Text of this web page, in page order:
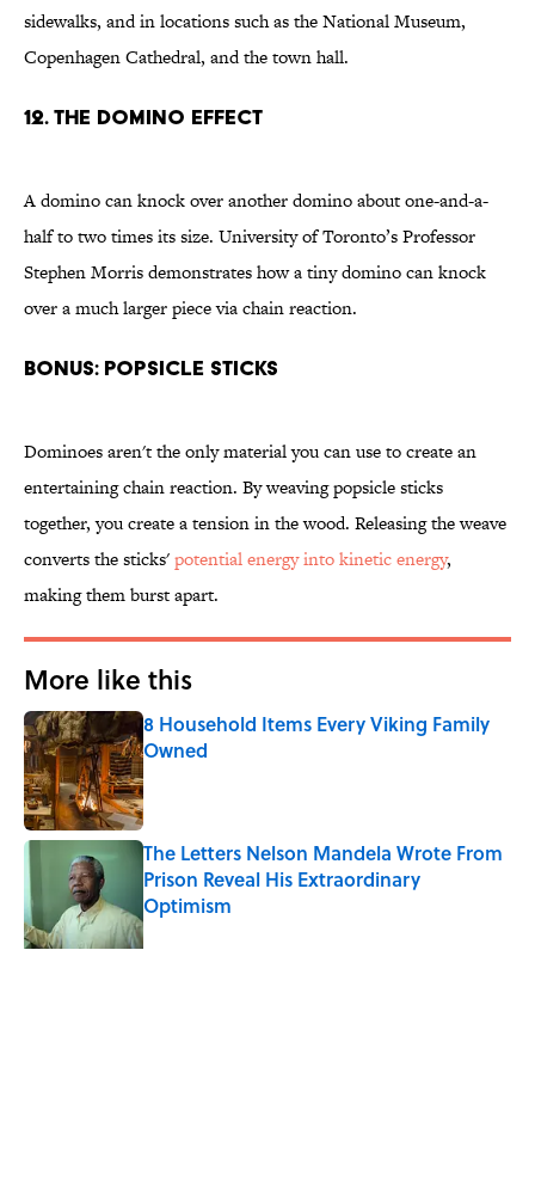
sidewalks, and in locations such as the National Museum,
Copenhagen Cathedral, and the town hall.
12. The domino effect
A domino can knock over another domino about one-and-a-
half to two times its size. University of Toronto’s Professor
Stephen Morris demonstrates how a tiny domino can knock
over a much larger piece via chain reaction.
BONUS: Popsicle sticks
Dominoes aren't the only material you can use to create an
entertaining chain reaction. By weaving popsicle sticks
together, you create a tension in the wood. Releasing the weave
converts the sticks'potential energy into kinetic energy,
making them burst apart.
More like this
8 Household Items Every Viking Family
Owned
Published by on Invalid Date
The Letters Nelson Mandela Wrote From
Prison Reveal His Extraordinary
Optimism
Published by on Invalid Date